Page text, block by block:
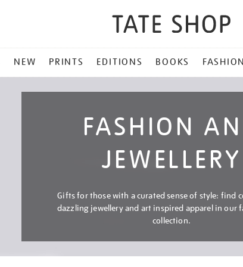
NEW PRINTS EDITIONS BOOKS FASHION
FASHION
JEWELLERY
Gifts for those with a curated sense of style: find
dazzling jewellery and art inspired apparel in our
collection.